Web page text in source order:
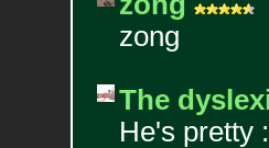
zong
The
He's pretty